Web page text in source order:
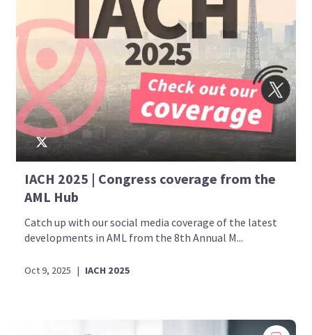
IACH 2025 | Congress coverage from the
AML Hub
Catch up with our social media coverage of the latest
developments in AML from the 8th Annual M...
Oct 9, 2025 | IACH 2025